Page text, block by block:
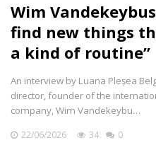
Wim
find new things
a kind of routine”
An interview by Luana Pleșea
director, founder of the
company, Wim Vandekeybu…
22/06/2026 34 0